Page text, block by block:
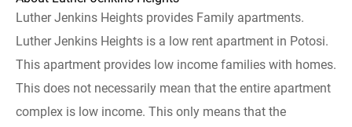
Luther Jenkins Heights provides Family apartments.
Luther Jenkins Heights is a low rent apartment in Potosi.
This apartment provides low income families with homes.
This does not necessarily mean that the entire apartment
complex is low income. This only means that the